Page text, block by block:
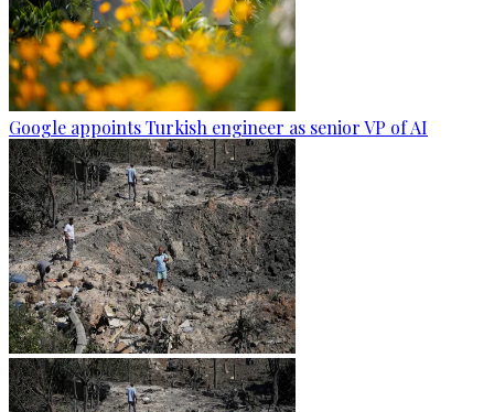
Google appoints Turkish engineer as senior VP of AI